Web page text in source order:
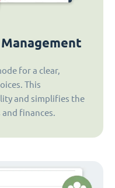
for a clear,
This
and simplifies the
finances.